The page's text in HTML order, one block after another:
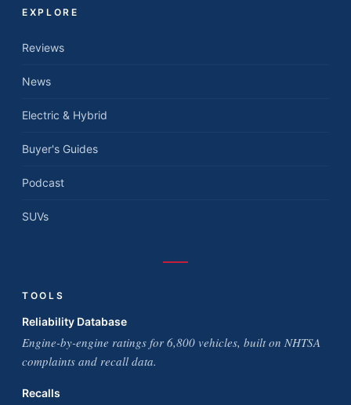
EXPLORE
Reviews
News
Electric & Hybrid
Buyer's Guides
Podcast
SUVs
TOOLS
Reliability Database
Engine-by-engine ratings for 6,800 vehicles, built on NHTSA
complaints and recall data.
Recalls